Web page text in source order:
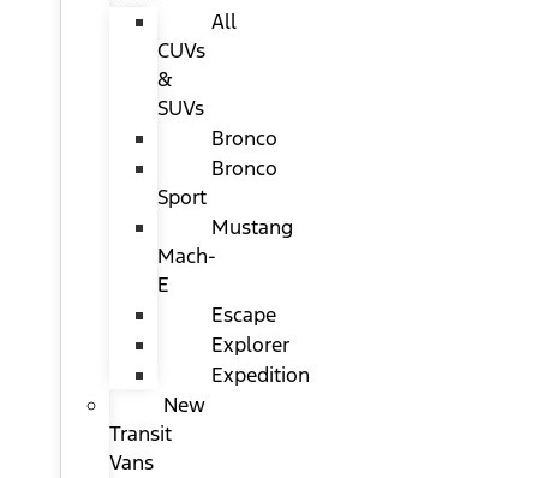
All
CUVs
&
SUVs
Bronco
Bronco
Sport
Mustang
Mach-
E
Escape
Explorer
Expedition
New
Transit
Vans